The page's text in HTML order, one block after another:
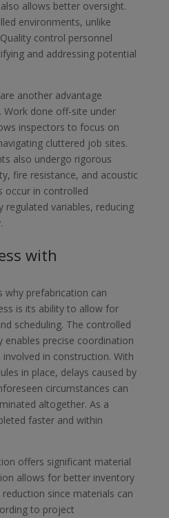
allows better oversight.
environments, unlike
control personnel
and addressing potential
another advantage
Work done off-site under
inspectors to focus on
cluttered job sites.
also undergo rigorous
fire resistance, and acoustic
occur in controlled
variables, reducing
with
why prefabrication can
is its ability to allow for
scheduling. The controlled
precise coordination
in construction. With
in place, delays caused by
circumstances can
altogether. As a
faster and within
offers significant material
allows for better inventory
since materials can
to project